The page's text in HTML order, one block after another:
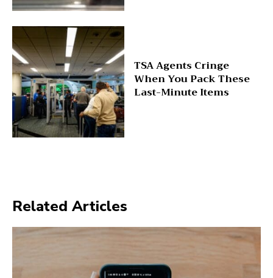
TSA Agents Cringe
When You Pack These
Last-Minute Items
Related Articles